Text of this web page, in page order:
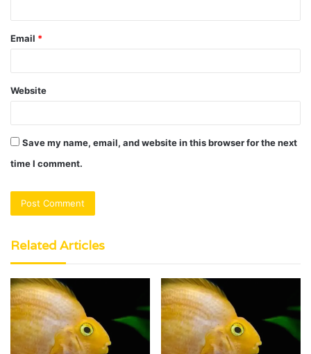
Email *
Website
Save my name, email, and website in this browser for the next
time I comment.
Related Articles